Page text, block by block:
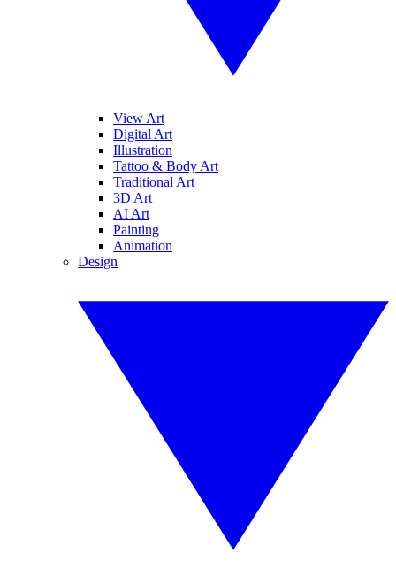
View Art
Digital Art
Illustration
Tattoo & Body Art
Traditional Art
3D Art
AI Art
Painting
Animation
Design